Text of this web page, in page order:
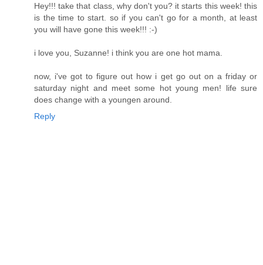
Hey!!! take that class, why don't you? it starts this week! this
is the time to start. so if you can't go for a month, at least
you will have gone this week!!! :-)
i love you, Suzanne! i think you are one hot mama.
now, i've got to figure out how i get go out on a friday or
saturday night and meet some hot young men! life sure
does change with a youngen around.
Reply